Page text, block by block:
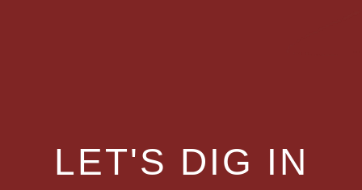
LET'S DIG IN